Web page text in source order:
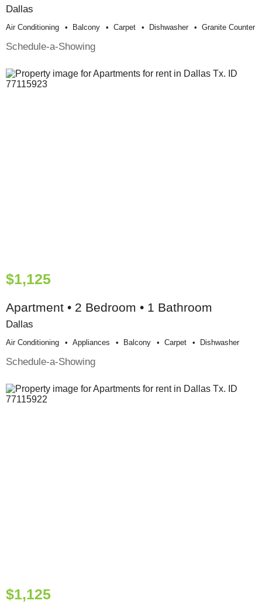
Dallas
Air Conditioning Balcony Carpet Dishwasher Granite Counter
Schedule-a-Showing
$1,125
Apartment • 2 Bedroom • 1 Bathroom
Dallas
Air Conditioning Appliances Balcony Carpet Dishwasher
Schedule-a-Showing
$1,125